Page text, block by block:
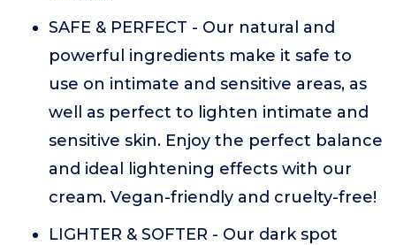
SAFE & PERFECT - Our natural and
powerful ingredients make it safe to
use on intimate and sensitive areas, as
well as perfect to lighten intimate and
sensitive skin. Enjoy the perfect balance
and ideal lightening effects with our
cream. Vegan-friendly and cruelty-free!
LIGHTER & SOFTER - Our dark spot